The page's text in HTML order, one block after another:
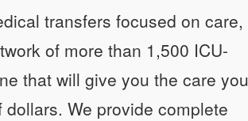
transfers focused on care,
of more than 1,500 ICU-
that will give you the care you
We provide complete